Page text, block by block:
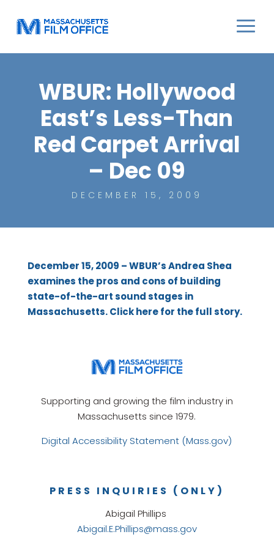
WBUR: Hollywood
East’s Less-Than
Red Carpet Arrival
– Dec 09
DECEMBER 15, 2009
December 15, 2009 – WBUR’s Andrea Shea
examines the pros and cons of building
state-of-the-art sound stages in
Massachusetts. Click here for the full story.
Supporting and growing the film industry in
Massachusetts since 1979.
Digital Accessibility Statement (Mass.gov)
PRESS INQUIRIES (ONLY)
Abigail Phillips
Abigail.E.Phillips@mass.gov